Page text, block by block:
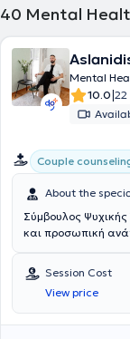
40 Mental
Mental
10.0|22
Couple
About the
Σύμβουλος
και προσωπική
Session Cost
View price